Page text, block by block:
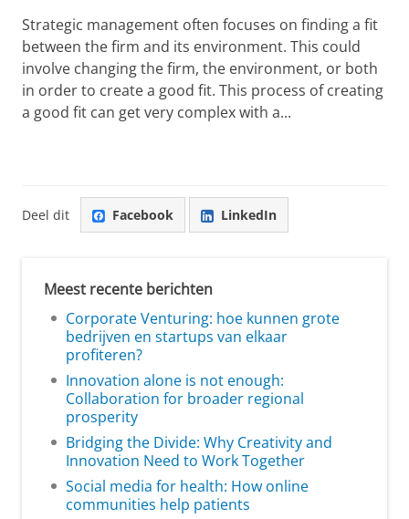
Strategic management often focuses on finding a fit
between the firm and its environment. This could
involve changing the firm, the environment, or both
in order to create a good fit. This process of creating
a good fit can get very complex with a...
Deel dit Facebook LinkedIn
Meest recente berichten
Corporate Venturing: hoe kunnen grote
bedrijven en startups van elkaar
profiteren?
Innovation alone is not enough:
Collaboration for broader regional
prosperity
Bridging the Divide: Why Creativity and
Innovation Need to Work Together
Social media for health: How online
communities help patients